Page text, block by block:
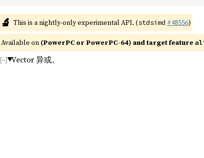
🔬 This is a nightly-only experimental API. (stdsimd #48556)
Available on (PowerPC or PowerPC-64) and target feature
Vector 异或。